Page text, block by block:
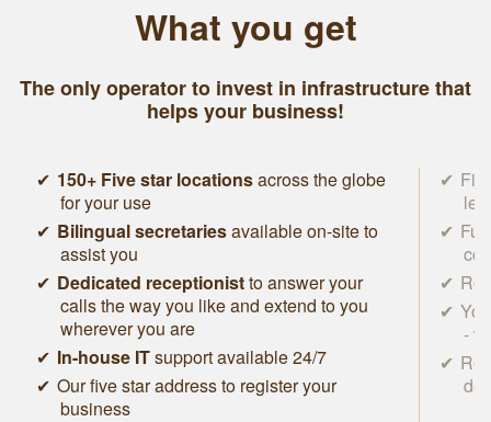
What you get
The only operator to invest in infrastructure that
helps your business!
150+ Five star locationsacross the globe
for your use
Bilingual secretariesavailable on-site to
assist you
Dedicated receptionistto answer your
calls the way you like and extend to you
wherever you are
In-house ITsupport available 24/7
Our five star address to register your
business
-